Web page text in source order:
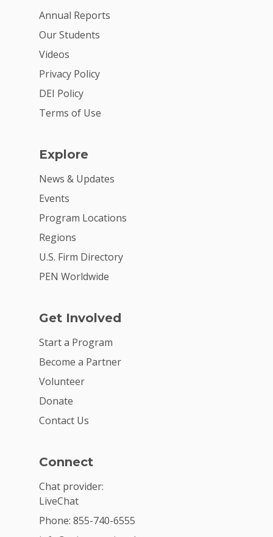
Annual Reports
Our Students
Videos
Privacy Policy
DEI Policy
Terms of Use
Explore
News & Updates
Events
Program Locations
Regions
U.S. Firm Directory
PEN Worldwide
Get Involved
Start a Program
Become a Partner
Volunteer
Donate
Contact Us
Connect
Chat provider:
LiveChat
Phone: 855-740-6555